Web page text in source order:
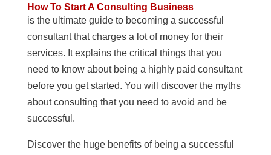
How To Start A Consulting Business
is the ultimate guide to becoming a successful
consultant that charges a lot of money for their
services. It explains the critical things that you
need to know about being a highly paid consultant
before you get started. You will discover the myths
about consulting that you need to avoid and be
successful.
Discover the huge benefits of being a successful